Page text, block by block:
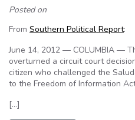
Posted on
From Southern Political Report:
June 14, 2012 — COLUMBIA —
overturned a circuit court
citizen who challenged the
to the Freedom of Information
[…]